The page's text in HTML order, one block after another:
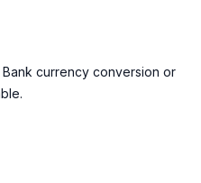
currency conversion or